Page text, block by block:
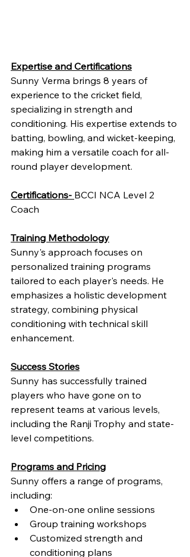
Expertise and Certifications
Sunny Verma brings 8 years of
experience to the cricket field,
specializing in strength and
conditioning. His expertise extends to
batting, bowling, and wicket-keeping,
making him a versatile coach for all-
round player development.
Certifications- BCCI NCA Level 2
Coach
Training Methodology
Sunny's approach focuses on
personalized training programs
tailored to each player's needs. He
emphasizes a holistic development
strategy, combining physical
conditioning with technical skill
enhancement.
Success Stories
Sunny has successfully trained
players who have gone on to
represent teams at various levels,
including the Ranji Trophy and state-
level competitions.
Programs and Pricing
Sunny offers a range of programs,
including:
One-on-one online sessions
Group training workshops
Customized strength and
conditioning plans